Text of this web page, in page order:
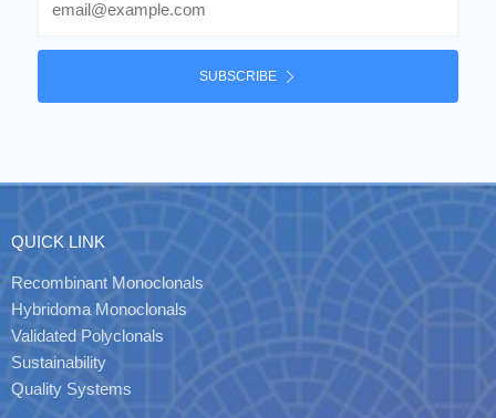
SUBSCRIBE
QUICK LINK
Recombinant Monoclonals
Hybridoma Monoclonals
Validated Polyclonals
Sustainability
Quality Systems